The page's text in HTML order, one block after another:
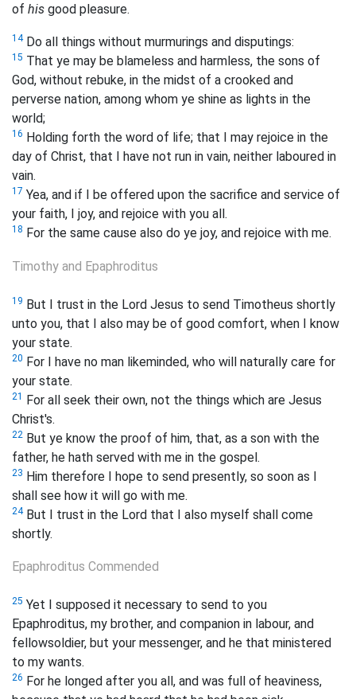
of his good pleasure.
14Do all things without murmurings and disputings:
15 That ye may be blameless and harmless, the sons of
God, without rebuke, in the midst of a crooked and
perverse nation, among whom ye shine as lights in the
world;
16 Holding forth the word of life; that I may rejoice in the
day of Christ, that I have not run in vain, neither laboured in
vain.
17 Yea, and if I be offered upon the sacrifice and service of
your faith, I joy, and rejoice with you all.
18 For the same cause also do ye joy, and rejoice with me.
Timothy and Epaphroditus
19 But I trust in the Lord Jesus to send Timotheus shortly
unto you, that I also may be of good comfort, when I know
your state.
20 For I have no man likeminded, who will naturally care for
your state.
21 For all seek their own, not the things which are Jesus
Christ's.
22 But ye know the proof of him, that, as a son with the
father, he hath served with me in the gospel.
23 Him therefore I hope to send presently, so soon as I
shall see how it will go with me.
24But I trust in the Lord that I also myself shall come
shortly.
Epaphroditus Commended
25 Yet I supposed it necessary to send to you
Epaphroditus, my brother, and companion in labour, and
fellowsoldier, but your messenger, and he that ministered
to my wants.
26 For he longed after you all, and was full of heaviness,